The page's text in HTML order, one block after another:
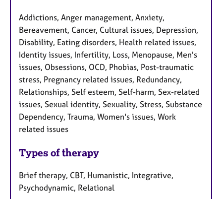
Addictions, Anger management, Anxiety,
Bereavement, Cancer, Cultural issues, Depression,
Disability, Eating disorders, Health related issues,
Identity issues, Infertility, Loss, Menopause, Men's
issues, Obsessions, OCD, Phobias, Post-traumatic
stress, Pregnancy related issues, Redundancy,
Relationships, Self esteem, Self-harm, Sex-related
issues, Sexual identity, Sexuality, Stress, Substance
Dependency, Trauma, Women's issues, Work
related issues
Types of therapy
Brief therapy, CBT, Humanistic, Integrative,
Psychodynamic, Relational